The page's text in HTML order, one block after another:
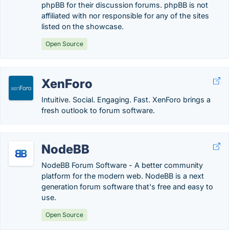
phpBB for their discussion forums. phpBB is not
affiliated with nor responsible for any of the sites
listed on the showcase.
Open Source
XenForo
Intuitive. Social. Engaging. Fast. XenForo brings a
fresh outlook to forum software.
NodeBB
NodeBB Forum Software - A better community
platform for the modern web. NodeBB is a next
generation forum software that's free and easy to
use.
Open Source